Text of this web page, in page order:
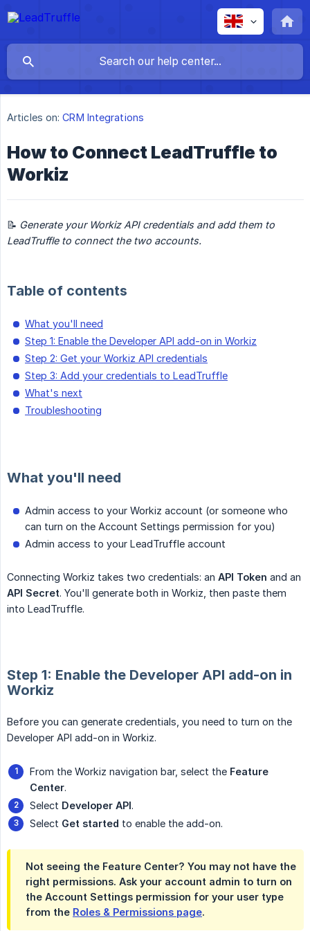
Articles on: CRM Integrations
How to Connect LeadTruffle to
Workiz
📝 Generate your Workiz API credentials and add them to
LeadTruffle to connect the two accounts.
Table of contents
What you'll need
Step 1: Enable the Developer API add-on in Workiz
Step 2: Get your Workiz API credentials
Step 3: Add your credentials to LeadTruffle
What's next
Troubleshooting
What you'll need
Admin access to your Workiz account (or someone who
can turn on the Account Settings permission for you)
Admin access to your LeadTruffle account
Connecting Workiz takes two credentials: an API Token and an
API Secret. You'll generate both in Workiz, then paste them
into LeadTruffle.
Step 1: Enable the Developer API add-on in
Workiz
Before you can generate credentials, you need to turn on the
Developer API add-on in Workiz.
From the Workiz navigation bar, select the Feature
Center.
Select Developer API.
Select Get started to enable the add-on.
Not seeing the Feature Center? You may not have the
right permissions. Ask your account admin to turn on
the Account Settings permission for your user type
from the Roles & Permissions page.